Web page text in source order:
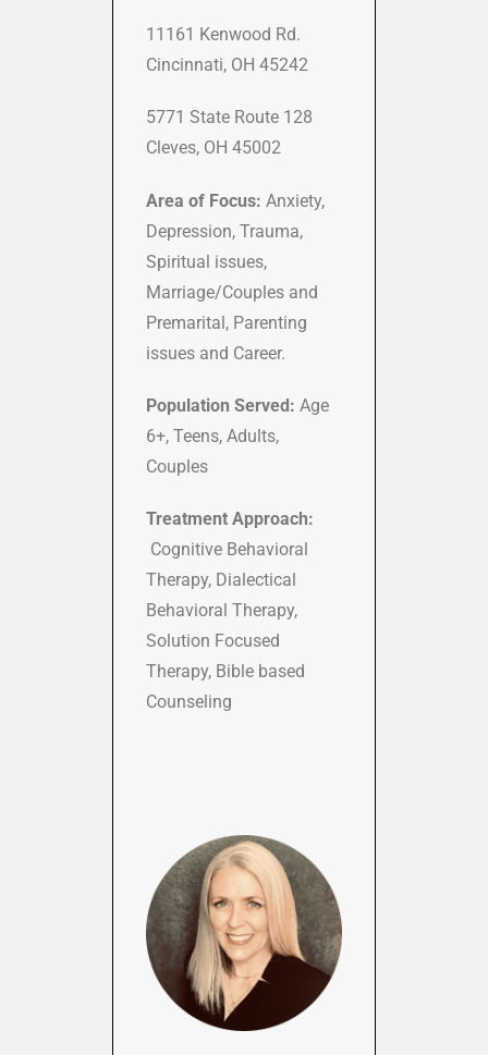
11161 Kenwood Rd.
Cincinnati, OH 45242
5771 State Route 128
Cleves, OH 45002
Area of Focus: Anxiety,
Depression, Trauma,
Spiritual issues,
Marriage/Couples and
Premarital, Parenting
issues and Career.
Population Served: Age
6+, Teens, Adults,
Couples
Treatment Approach:
Cognitive Behavioral
Therapy, Dialectical
Behavioral Therapy,
Solution Focused
Therapy, Bible based
Counseling